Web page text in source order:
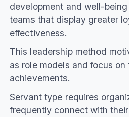
development and well-
teams that display greater
effectiveness.
This leadership method
as role models and focus on
achievements.
Servant type requires
frequently connect with